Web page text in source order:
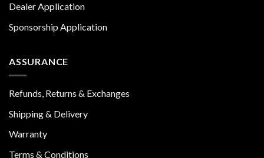
Dealer Application
Sponsorship Application
ASSURANCE
Refunds, Returns & Exchanges
Shipping & Delivery
Warranty
Terms & Conditions